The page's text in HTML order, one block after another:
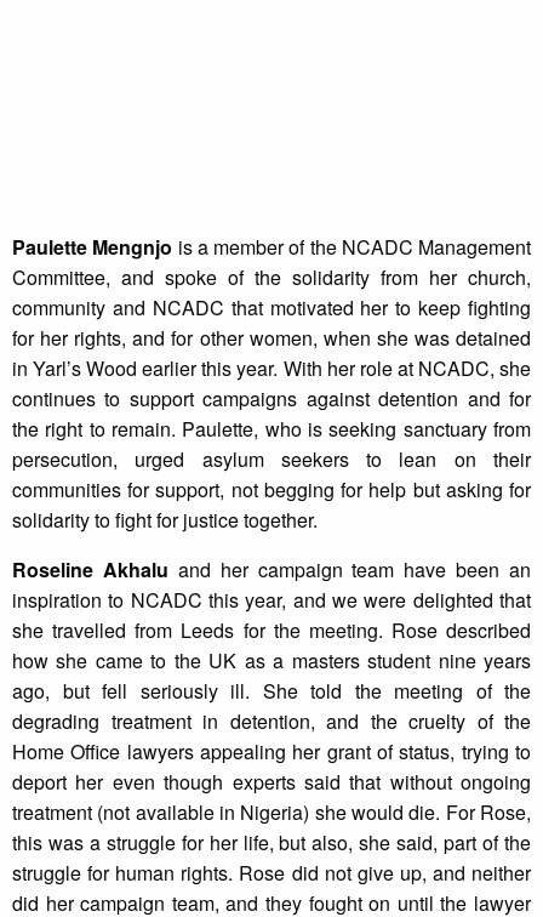
Paulette Mengnjo is a member of the NCADC Management
Committee, and spoke of the solidarity from her church,
community and NCADC that motivated her to keep fighting
for her rights, and for other women, when she was detained
in Yarl’s Wood earlier this year. With her role at NCADC, she
continues to support campaigns against detention and for
the right to remain. Paulette, who is seeking sanctuary from
persecution, urged asylum seekers to lean on their
communities for support, not begging for help but asking for
solidarity to fight for justice together.
Roseline Akhalu and her campaign team have been an
inspiration to NCADC this year, and we were delighted that
she travelled from Leeds for the meeting. Rose described
how she came to the UK as a masters student nine years
ago, but fell seriously ill. She told the meeting of the
degrading treatment in detention, and the cruelty of the
Home Office lawyers appealing her grant of status, trying to
deport her even though experts said that without ongoing
treatment (not available in Nigeria) she would die. For Rose,
this was a struggle for her life, but also, she said, part of the
struggle for human rights. Rose did not give up, and neither
did her campaign team, and they fought on until the lawyer